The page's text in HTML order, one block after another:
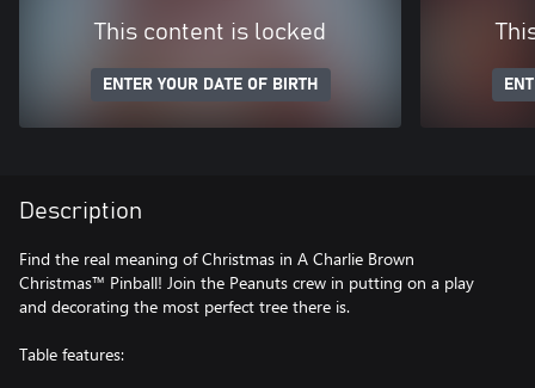
This content is locked
ENTER YOUR DATE OF BIRTH
Description
Find the real meaning of Christmas in A Charlie Brown
Christmas™ Pinball! Join the Peanuts crew in putting on a play
and decorating the most perfect tree there is.
Table features: